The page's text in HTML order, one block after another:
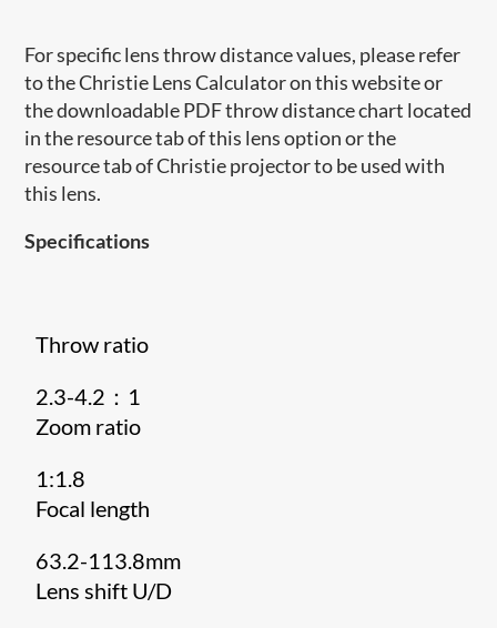
For specific lens throw distance values, please refer
to the Christie Lens Calculator on this website or
the downloadable PDF throw distance chart located
in the resource tab of this lens option or the
resource tab of Christie projector to be used with
this lens.
Specifications
Throw ratio
2.3-4.2：1
Zoom ratio
1:1.8
Focal length
63.2-113.8mm
Lens shift U/D